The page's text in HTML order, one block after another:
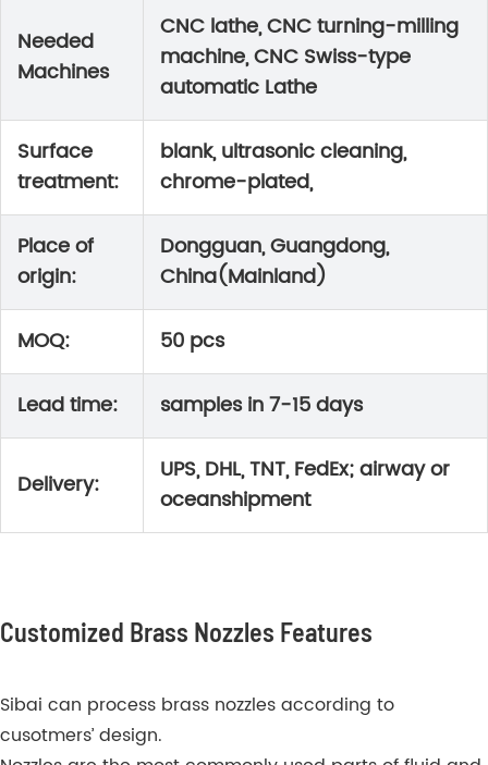
Needed
Machines
CNC lathe, CNC turning-milling
machine, CNC Swiss-type
automatic Lathe
Surface
treatment:
blank, ultrasonic cleaning,
chrome-plated,
Place of
origin:
Dongguan, Guangdong,
China(Mainland)
MOQ: 50 pcs
Lead time: samples in 7-15 days
Delivery:
UPS, DHL, TNT, FedEx; airway or
oceanshipment
Customized Brass Nozzles Features
Sibai can process brass nozzles according to
cusotmers’ design.